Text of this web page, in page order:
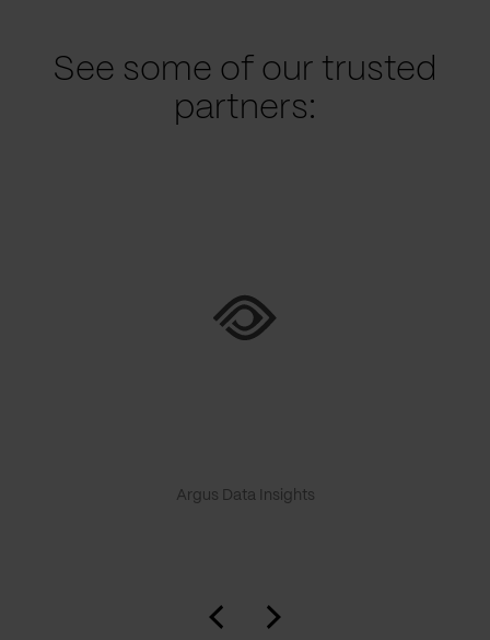
See some of our trusted
partners:
Argus Data Insights